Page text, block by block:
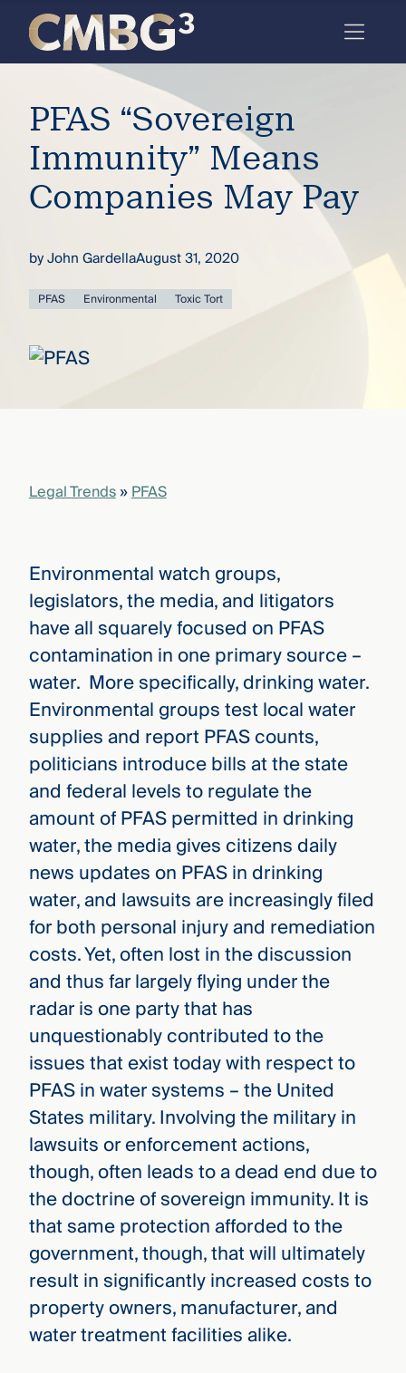
the
firm
you
thought
you
to our
WE ARE
WATCH
the
new
CMBG³
Three
Steps
full
Skip
content
PFAS “Sovereign
Immunity” Means
Companies May Pay
byJohn GardellaAugust 31, 2020
PFAS Environmental Toxic Tort
Legal Trends»PFAS
Environmental watch groups,
legislators, the media, and litigators
have all squarely focused on PFAS
contamination in one primary source –
water. More specifically, drinking water.
Environmental groups test local water
supplies and report PFAS counts,
politicians introduce bills at the state
and federal levels to regulate the
amount of PFAS permitted in drinking
water, the media gives citizens daily
news updates on PFAS in drinking
water, and lawsuits are increasingly filed
for both personal injury and remediation
costs. Yet, often lost in the discussion
and thus far largely flying under the
radar is one party that has
unquestionably contributed to the
issues that exist today with respect to
PFAS in water systems – the United
States military. Involving the military in
lawsuits or enforcement actions,
though, often leads to a dead end due to
the doctrine of sovereign immunity. It is
that same protection afforded to the
government, though, that will ultimately
result in significantly increased costs to
property owners, manufacturer, and
water treatment facilities alike.